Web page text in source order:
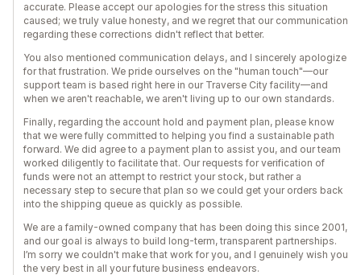
accurate. Please accept our apologies for the stress this situation
caused; we truly value honesty, and we regret that our communication
regarding these corrections didn't reflect that better.
You also mentioned communication delays, and I sincerely apologize
for that frustration. We pride ourselves on the "human touch"—our
support team is based right here in our Traverse City facility—and
when we aren't reachable, we aren't living up to our own standards.
Finally, regarding the account hold and payment plan, please know
that we were fully committed to helping you find a sustainable path
forward. We did agree to a payment plan to assist you, and our team
worked diligently to facilitate that. Our requests for verification of
funds were not an attempt to restrict your stock, but rather a
necessary step to secure that plan so we could get your orders back
into the shipping queue as quickly as possible.
We are a family-owned company that has been doing this since 2001,
and our goal is always to build long-term, transparent partnerships.
I’m sorry we couldn't make that work for you, and I genuinely wish you
the very best in all your future business endeavors.